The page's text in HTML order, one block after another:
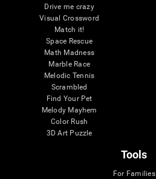
Drive me crazy
Visual Crossword
Match it!
Space Rescue
Math Madness
Marble Race
Melodic Tennis
Scrambled
Find Your Pet
Melody Mayhem
Color Rush
3D Art Puzzle
Tools
For Families